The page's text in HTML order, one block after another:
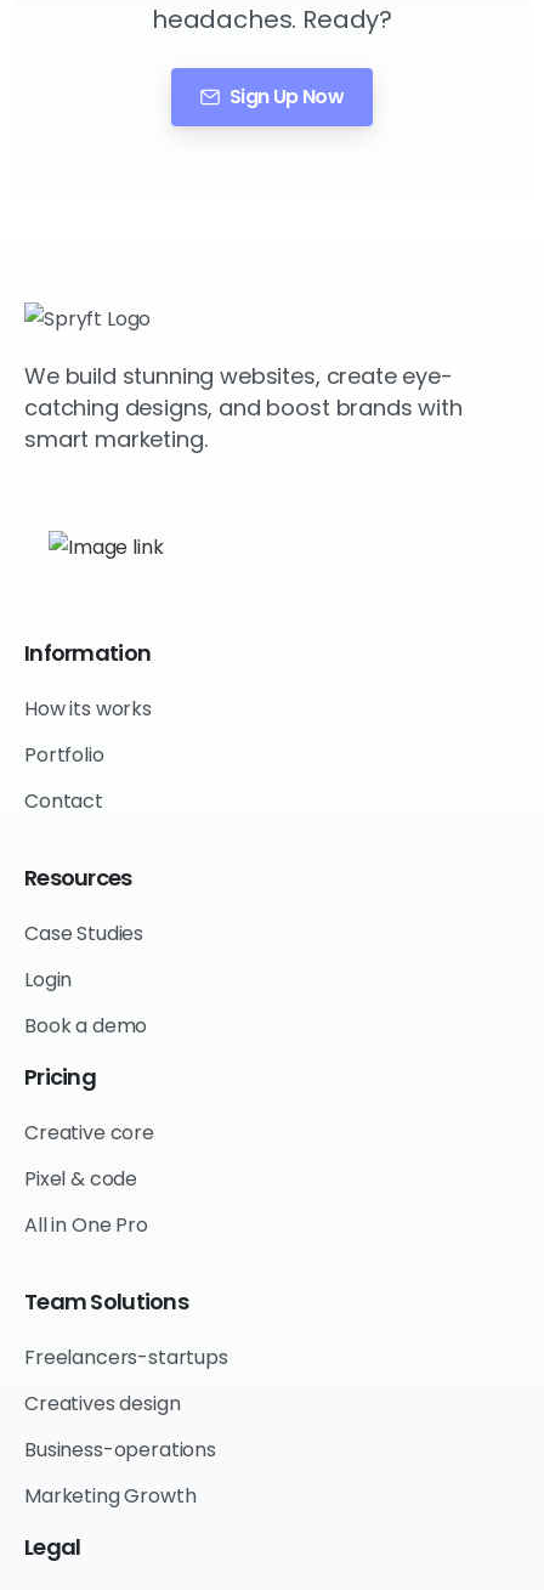
headaches. Ready?
Sign Up Now
We build stunning websites, create eye-
catching designs, and boost brands with
smart marketing.
Information
How its works
Portfolio
Contact
Resources
Case Studies
Login
Book a demo
Pricing
Creative core
Pixel & code
All in One Pro
TeamSolutions
Freelancers-startups
Creatives design
Business-operations
Marketing Growth
Legal